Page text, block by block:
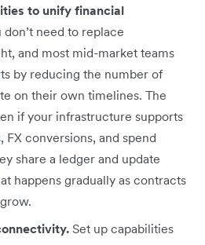
to unify financial
don’t need to replace
and most mid-market teams
by reducing the number of
on their own timelines. The
if your infrastructure supports
FX conversions, and spend
share a ledger and update
happens gradually as contracts
Set up capabilities